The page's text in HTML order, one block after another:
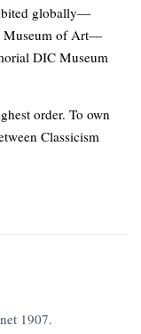
globally—
Museum of Art—
DIC Museum
order. To own
Classicism
1907.